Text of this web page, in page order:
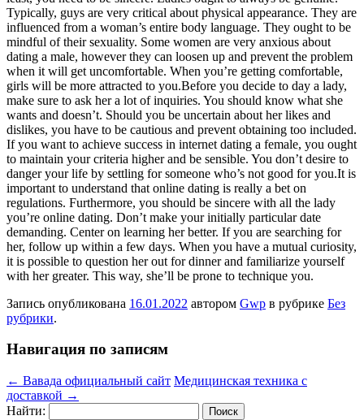
Typically, guys are very critical about physical appearance. They are
influenced from a woman’s entire body language. They ought to be
mindful of their sexuality. Some women are very anxious about
dating a male, however they can loosen up and prevent the problem
when it will get uncomfortable. When you’re getting comfortable,
girls will be more attracted to you.Before you decide to day a lady,
make sure to ask her a lot of inquiries. You should know what she
wants and doesn’t. Should you be uncertain about her likes and
dislikes, you have to be cautious and prevent obtaining too included.
If you want to achieve success in internet dating a female, you ought
to maintain your criteria higher and be sensible. You don’t desire to
danger your life by settling for someone who’s not good for you.It is
important to understand that online dating is really a bet on
regulations. Furthermore, you should be sincere with all the lady
you’re online dating. Don’t make your initially particular date
demanding. Center on learning her better. If you are searching for
her, follow up within a few days. When you have a mutual curiosity,
it is possible to question her out for dinner and familiarize yourself
with her greater. This way, she’ll be prone to technique you.
Запись опубликована 16.01.2022 автором Gwp в рубрике Без
рубрики.
Навигация по записям
← Вавада официальный сайт Медицинская техника с
доставкой →
Найти: